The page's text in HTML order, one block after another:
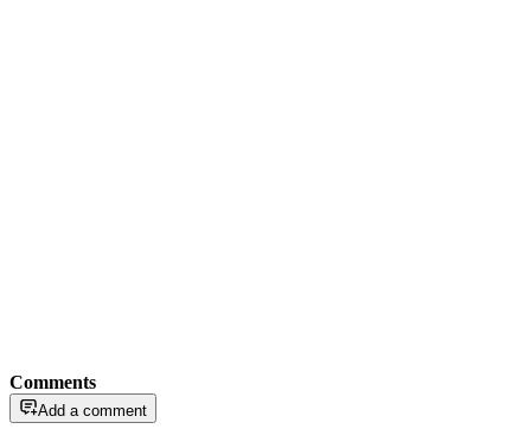
Comments
Add a comment